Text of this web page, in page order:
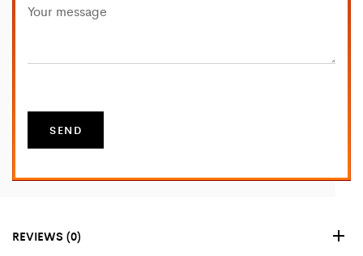
Your message
REVIEWS (0)